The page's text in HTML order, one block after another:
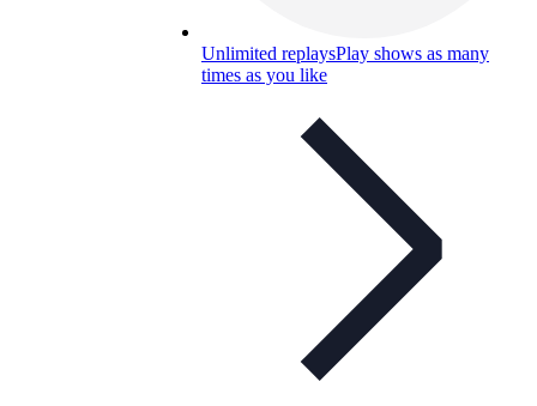
Unlimited replaysPlay shows as many
times as you like